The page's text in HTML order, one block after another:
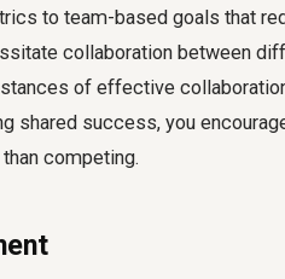
to team-based goals that
collaboration between
of effective
shared success, you
competing.